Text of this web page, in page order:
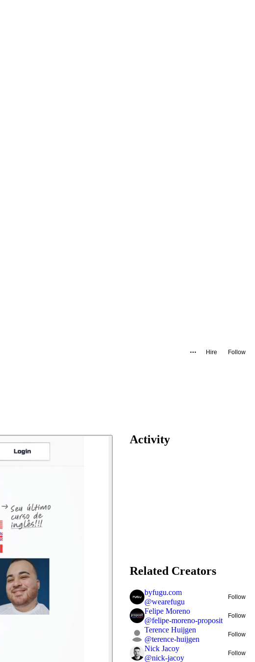
Hire Follow
Activity
Related Creators
byfugu.com
@wearefugu
Follow
Felipe Moreno
@felipe-moreno-proposit
Follow
Terence Huijgen
@terence-huijgen
Follow
Nick Jacoy
@nick-jacoy
Follow